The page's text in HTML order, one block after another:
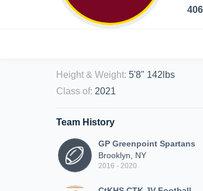
406
Height & Weight: 5'8" 142lbs
Class of: 2021
Team History
GP Greenpoint Spartans
Brooklyn, NY
2016 - 2020